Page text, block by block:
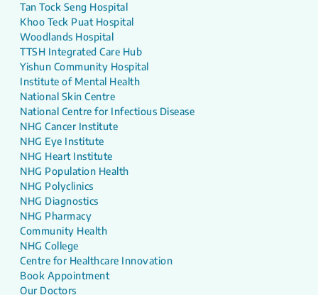
Tan Tock Seng Hospital
Khoo Teck Puat Hospital
Woodlands Hospital
TTSH Integrated Care Hub
Yishun Community Hospital
Institute of Mental Health
National Skin Centre
National Centre for Infectious Disease
NHG Cancer Institute
NHG Eye Institute
NHG Heart Institute
NHG Population Health
NHG Polyclinics
NHG Diagnostics
NHG Pharmacy
Community Health
NHG College
Centre for Healthcare Innovation
Book Appointment
Our Doctors